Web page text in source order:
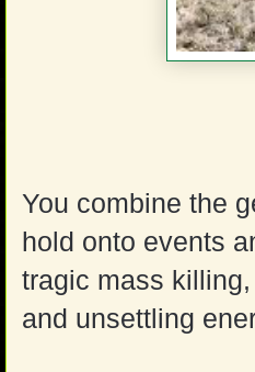
You combine the
hold onto events
tragic mass
and unsettling